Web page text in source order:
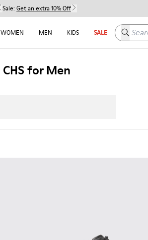
Sale: Get an extra 10% Off
WOMEN MEN KIDS SALE Search
CHS for Men